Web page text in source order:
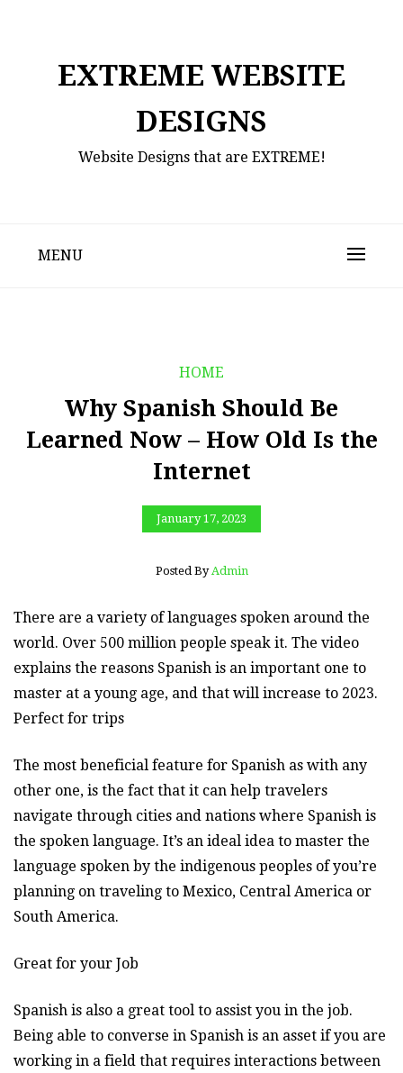
EXTREME WEBSITE
DESIGNS
Website Designs that are EXTREME!
MENU
HOME
Why Spanish Should Be
Learned Now – How Old Is the
Internet
January 17, 2023
Posted By Admin
There are a variety of languages spoken around the
world. Over 500 million people speak it. The video
explains the reasons Spanish is an important one to
master at a young age, and that will increase to 2023.
Perfect for trips
The most beneficial feature for Spanish as with any
other one, is the fact that it can help travelers
navigate through cities and nations where Spanish is
the spoken language. It’s an ideal idea to master the
language spoken by the indigenous peoples of you’re
planning on traveling to Mexico, Central America or
South America.
Great for your Job
Spanish is also a great tool to assist you in the job.
Being able to converse in Spanish is an asset if you are
working in a field that requires interactions between